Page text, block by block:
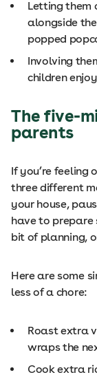
Letting them
alongside
popped
Involving
children
The five-
parents
If you’re feeling
three different
your house,
have to prepare
bit of planning,
Here are some
less of a chore:
Roast extra
wraps the
Cook extra